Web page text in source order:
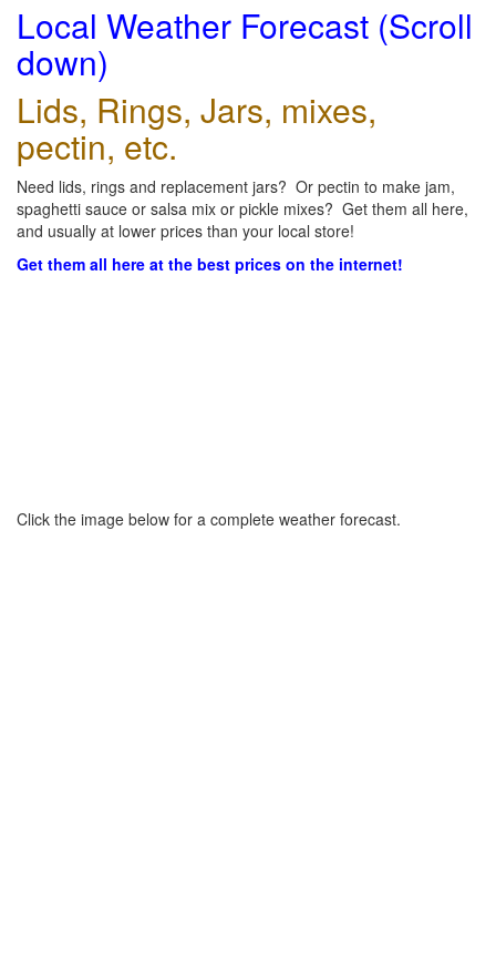
Local Weather Forecast (Scroll
down)
Lids, Rings, Jars, mixes,
pectin, etc.
Need lids, rings and replacement jars? Or pectin to make jam,
spaghetti sauce or salsa mix or pickle mixes? Get them all here,
and usually at lower prices than your local store!
Get them all here at the best prices on the internet!
Click the image below for a complete weather forecast.